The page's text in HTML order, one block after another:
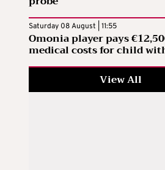
Saturday 08 August | 11:55
Omonia player pays
medical costs for child
View All